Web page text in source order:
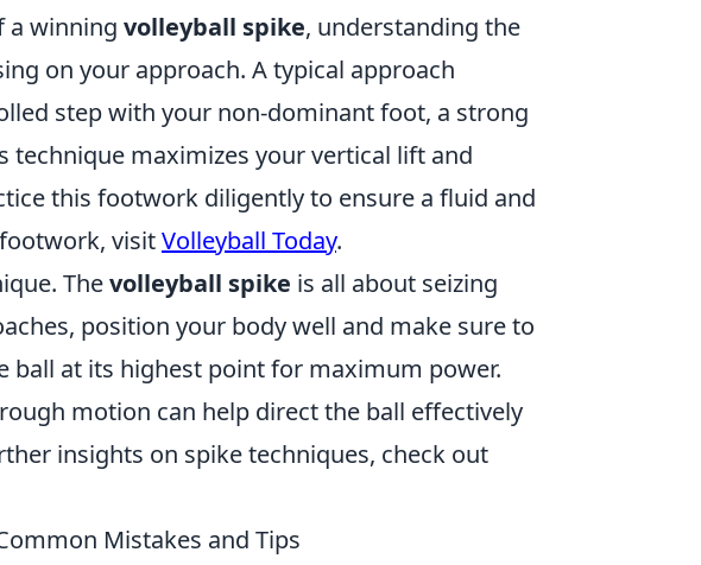
a winning volleyball spike, understanding the
on your approach. A typical approach
step with your non-dominant foot, a strong
technique maximizes your vertical lift and
this footwork diligently to ensure a fluid and
visitVolleyball Today.
Thevolleyball spike is all about seizing
position your body well and make sure to
ball at its highest point for maximum power.
motion can help direct the ball effectively
insights on spike techniques, check out
Mistakes and Tips